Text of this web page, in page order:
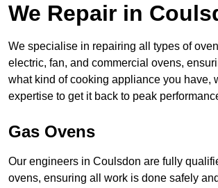
We Repair in
We specialise in repairing all types of
electric, fan, and commercial ovens,
what kind of cooking appliance you have,
expertise to get it back to peak
Gas Ovens
Our engineers in Coulsdon are fully
ovens, ensuring all work is done safely